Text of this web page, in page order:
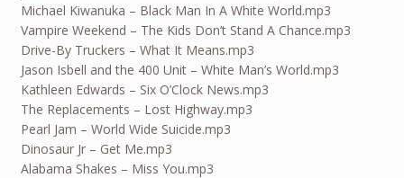
Michael Kiwanuka – Black Man In A White World.mp3
Vampire Weekend – The Kids Don’t Stand A Chance.mp3
Drive-By Truckers – What It Means.mp3
Jason Isbell and the 400 Unit – White Man’s World.mp3
Kathleen Edwards – Six O’Clock News.mp3
The Replacements – Lost Highway.mp3
Pearl Jam – World Wide Suicide.mp3
Dinosaur Jr – Get Me.mp3
Alabama Shakes – Miss You.mp3